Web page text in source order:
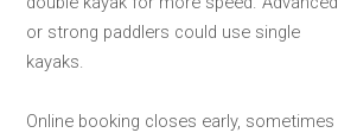
or strong paddlers could use single
kayaks.
Online booking closes early, sometimes